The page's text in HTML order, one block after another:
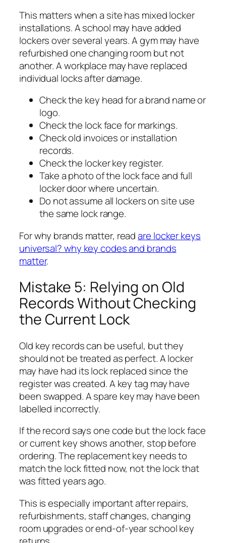
This matters when a site has mixed locker
installations. A school may have added
lockers over several years. A gym may have
refurbished one changing room but not
another. A workplace may have replaced
individual locks after damage.
Check the key head for a brand name or
logo.
Check the lock face for markings.
Check old invoices or installation
records.
Check the locker key register.
Take a photo of the lock face and full
locker door where uncertain.
Do not assume all lockers on site use
the same lock range.
For why brands matter, readare locker keys
universal? why key codes and brands
matter.
Mistake 5: Relying on Old
Records Without Checking
the Current Lock
Old key records can be useful, but they
should not be treated as perfect. A locker
may have had its lock replaced since the
register was created. A key tag may have
been swapped. A spare key may have been
labelled incorrectly.
If the record says one code but the lock face
or current key shows another, stop before
ordering. The replacement key needs to
match the lock fitted now, not the lock that
was fitted years ago.
This is especially important after repairs,
refurbishments, staff changes, changing
room upgrades or end-of-year school key